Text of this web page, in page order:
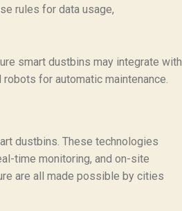
rules for data usage,
smart dustbins may integrate with
for automatic maintenance.
dustbins. These technologies
time monitoring, and on-site
are all made possible by cities